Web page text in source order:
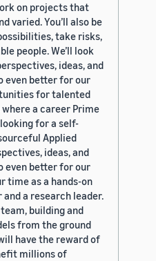
on projects that
varied. You’ll also be
take risks,
people. We’ll look
ideas, and
even better for our
for talented
a career Prime
for a self-
Applied
ideas, and
even better for our
time as a hands-on
a research leader.
building and
from the ground
have the reward of
millions of